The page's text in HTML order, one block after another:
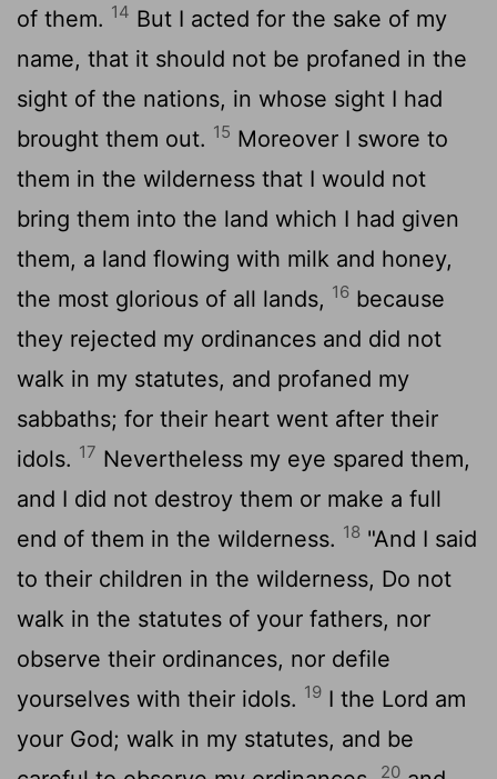
of them. 14 But I acted for the sake of my
name, that it should not be profaned in the
sight of the nations, in whose sight I had
brought them out. 15 Moreover I swore to
them in the wilderness that I would not
bring them into the land which I had given
them, a land flowing with milk and honey,
the most glorious of all lands, 16 because
they rejected my ordinances and did not
walk in my statutes, and profaned my
sabbaths; for their heart went after their
idols. 17 Nevertheless my eye spared them,
and I did not destroy them or make a full
end of them in the wilderness. 18 "And I said
to their children in the wilderness, Do not
walk in the statutes of your fathers, nor
observe their ordinances, nor defile
yourselves with their idols. 19 I the Lord am
your God; walk in my statutes, and be
20